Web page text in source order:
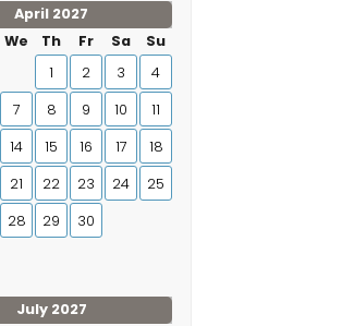
April 2027
We Th Fr Sa
Su
1
2 3
4
7 8 9 10
11
14 15 16 17
18
21 22 23 24
25
28 29 30
July 2027